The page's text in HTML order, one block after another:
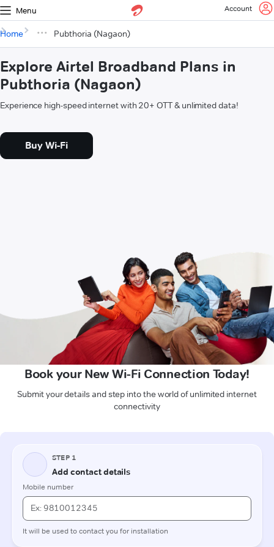
Menu Account
Home Pubthoria (Nagaon)
Explore Airtel Broadband Plans in
Pubthoria (Nagaon)
Experience high-speed internet with 20+ OTT & unlimited data!
Buy Wi-Fi
Book your New Wi-Fi Connection Today!
Submit your details and step into the world of unlimited internet
connectivity